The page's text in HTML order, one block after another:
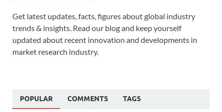
Get latest updates, facts, figures about global industry
trends & insights. Read our blog and keep yourself
updated about recent innovation and developments in
market research industry.
POPULAR COMMENTS TAGS